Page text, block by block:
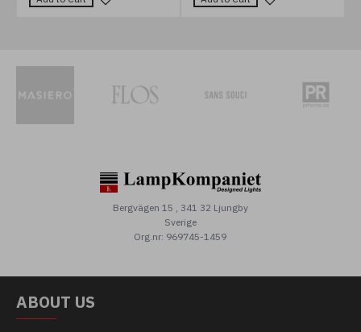
Bergvägen 15 , 341 32 Ljungby
Sverige
Org.nr: 969745-1459
ABOUT US